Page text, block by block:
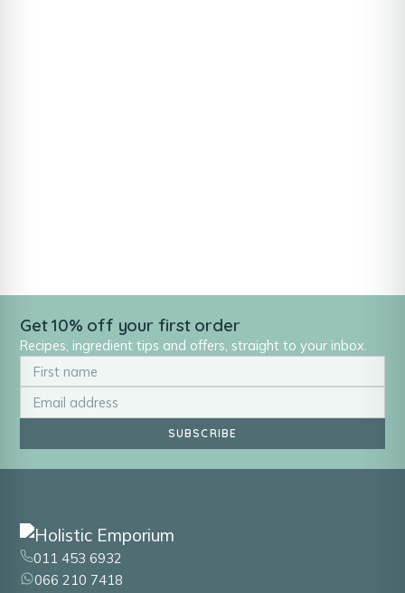
Get 10% off your first order
Recipes, ingredient tips and offers, straight to your inbox.
SUBSCRIBE
011 453 6932
066 210 7418